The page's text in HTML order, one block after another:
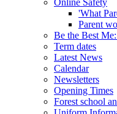
'What
Parent
Be the Best
Term dates
Latest News
Calendar
Newsletters
Opening Times
Forest school